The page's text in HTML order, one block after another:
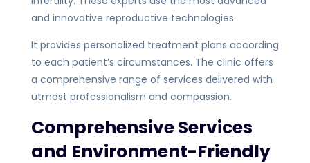
and innovative reproductive technologies.
It provides personalized treatment plans according
to each patient’s circumstances. The clinic offers
a comprehensive range of services delivered with
utmost professionalism and compassion.
Comprehensive Services
and Environment-Friendly